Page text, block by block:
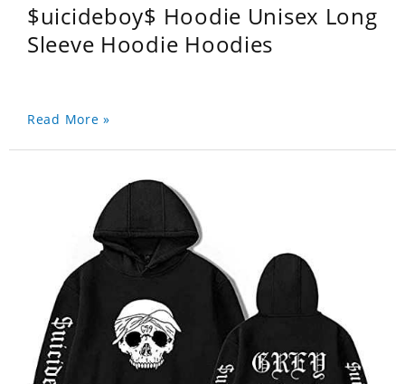
$uicideboy$ Hoodie Unisex Long
Sleeve Hoodie Hoodies
Read More »